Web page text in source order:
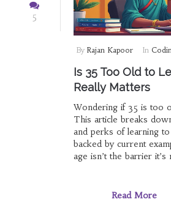
5
By Rajan Kapoor In
Is 35 Too Old to
Really Matters
Wondering if 35 is too
This article breaks
and perks of learning
backed by current
age isn’t the barrier
and highlight resources
Read More